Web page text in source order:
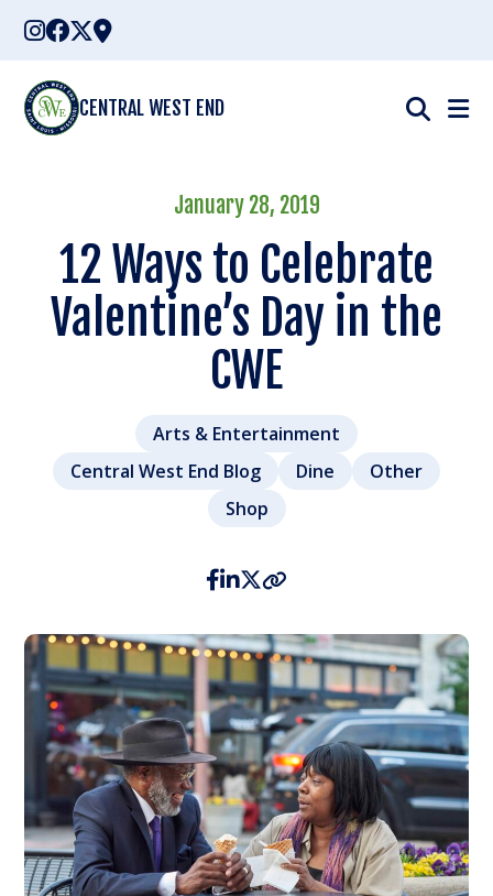
Skip
content
CENTRAL WEST END
January 28, 2019
12 Ways to Celebrate
Valentine’s Day in the
CWE
Arts & Entertainment
Central West End Blog
Dine
Other
Shop